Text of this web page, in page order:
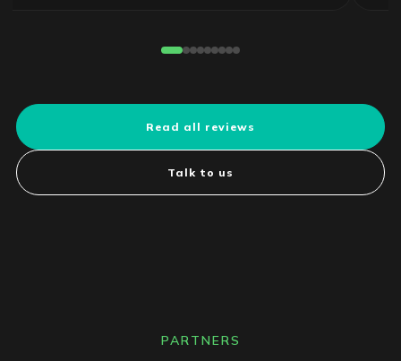
Read all reviews
Talk to us
PARTNERS